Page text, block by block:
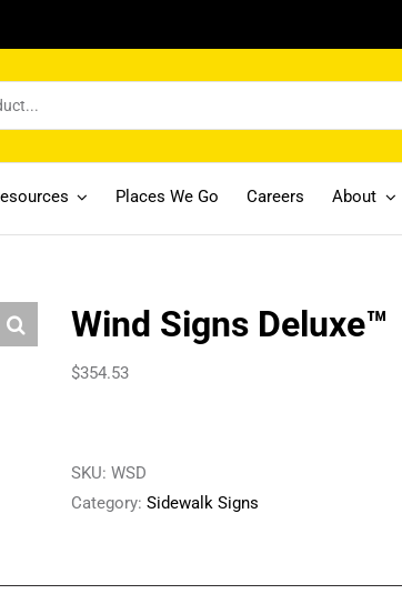
Places We Go Careers About
Wind Signs Deluxe™
$354.53
SKU: WSD
Category: Sidewalk Signs